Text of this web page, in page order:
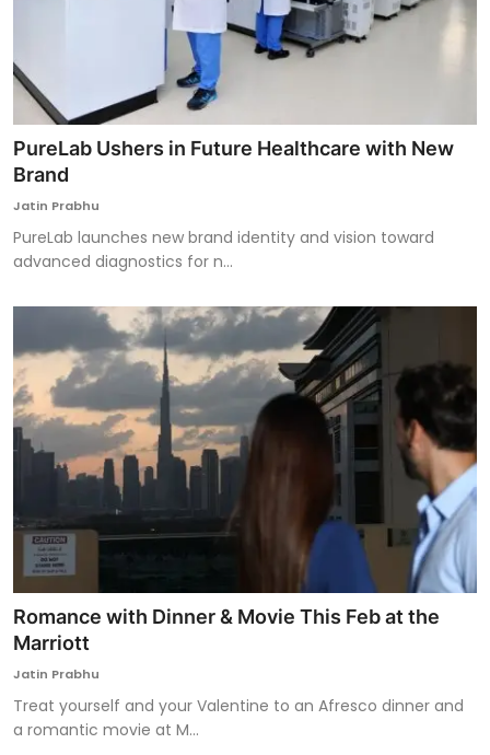
PureLab Ushers in Future Healthcare with New
Brand
Jatin Prabhu
PureLab launches new brand identity and vision toward
advanced diagnostics for n...
Romance with Dinner & Movie This Feb at the
Marriott
Jatin Prabhu
Treat yourself and your Valentine to an Afresco dinner and
a romantic movie at M...